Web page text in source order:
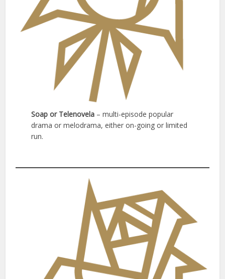
Soap or Telenovela – multi-episode popular
drama or melodrama, either on-going or limited
run.